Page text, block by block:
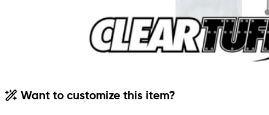
Want to customize this item?